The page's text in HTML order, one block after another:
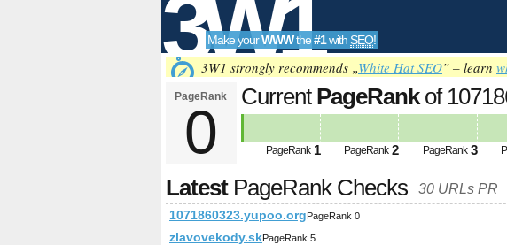
3W1
SEO
Tools
Make yourWWWthe#1with SEO!
3W1 strongly recommends „White Hat SEO” – learn
PageRank
0
Current PageRankof
PageRank 1 PageRank 2 PageRank 3
LatestPageRank Checks 30 URLs PR
1071860323.yupoo.orgPageRank 0
zlavovekody.skPageRank 5